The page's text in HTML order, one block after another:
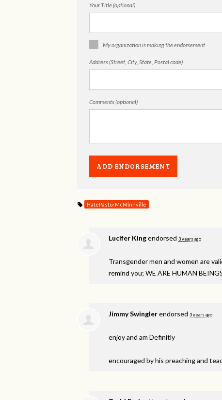
Your Title (optional)
My organization is making the endorsement
Address (Street, City, State, Postal code)
Comments (optional)
HatePastorMcMinnville
Lucifer Kingendorsed 3 years ago
Transgender men and women are
remind you; WE ARE HUMAN
Jimmy Swinglerendorsed 3 years ago
enjoy and am Definitly
encouraged by his preaching and